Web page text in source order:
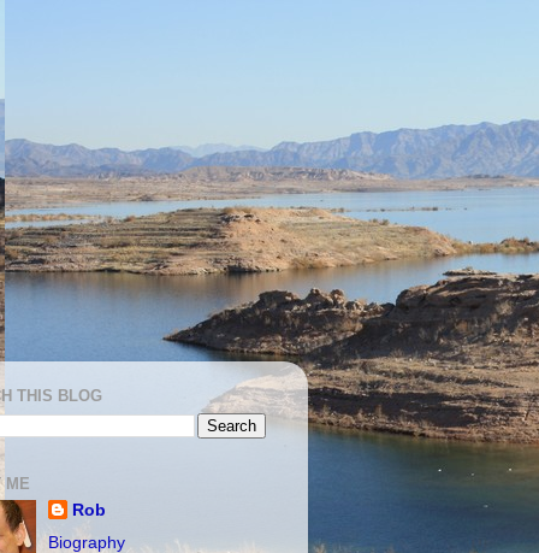
THIS BLOG
ME
Rob
Biography